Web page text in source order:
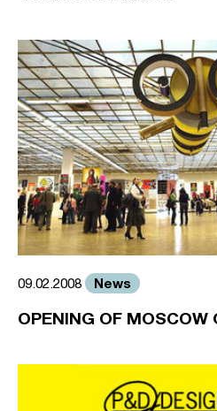
09.02.2008 News
OPENING OF MOSCOW